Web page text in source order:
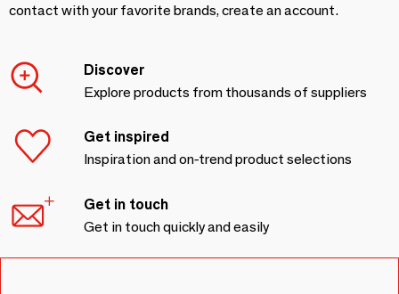
contact with your favorite brands, create an account.
Discover
Explore products from thousands of suppliers
Get inspired
Inspiration and on-trend product selections
Get in touch
Get in touch quickly and easily